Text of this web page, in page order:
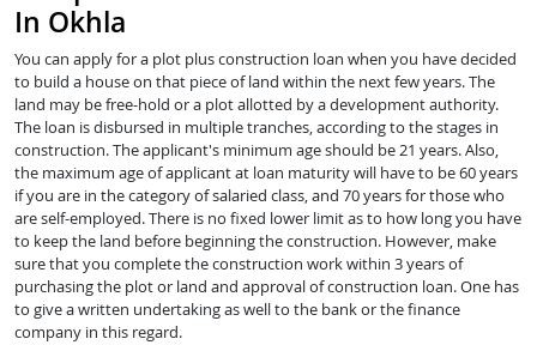
In Okhla
You can apply for a plot plus construction loan when you have decided
to build a house on that piece of land within the next few years. The
land may be free-hold or a plot allotted by a development authority.
The loan is disbursed in multiple tranches, according to the stages in
construction. The applicant's minimum age should be 21 years. Also,
the maximum age of applicant at loan maturity will have to be 60 years
if you are in the category of salaried class, and 70 years for those who
are self-employed. There is no fixed lower limit as to how long you have
to keep the land before beginning the construction. However, make
sure that you complete the construction work within 3 years of
purchasing the plot or land and approval of construction loan. One has
to give a written undertaking as well to the bank or the finance
company in this regard.